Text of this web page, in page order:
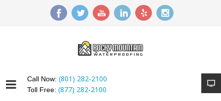
Call Now: (801) 282-2100
Toll Free: (877) 282-2100